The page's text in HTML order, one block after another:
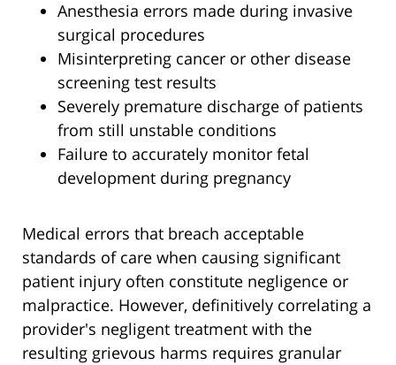
Anesthesia errors made during invasive
surgical procedures
Misinterpreting cancer or other disease
screening test results
Severely premature discharge of patients
from still unstable conditions
Failure to accurately monitor fetal
development during pregnancy
Medical errors that breach acceptable
standards of care when causing significant
patient injury often constitute negligence or
malpractice. However, definitively correlating a
provider's negligent treatment with the
resulting grievous harms requires granular